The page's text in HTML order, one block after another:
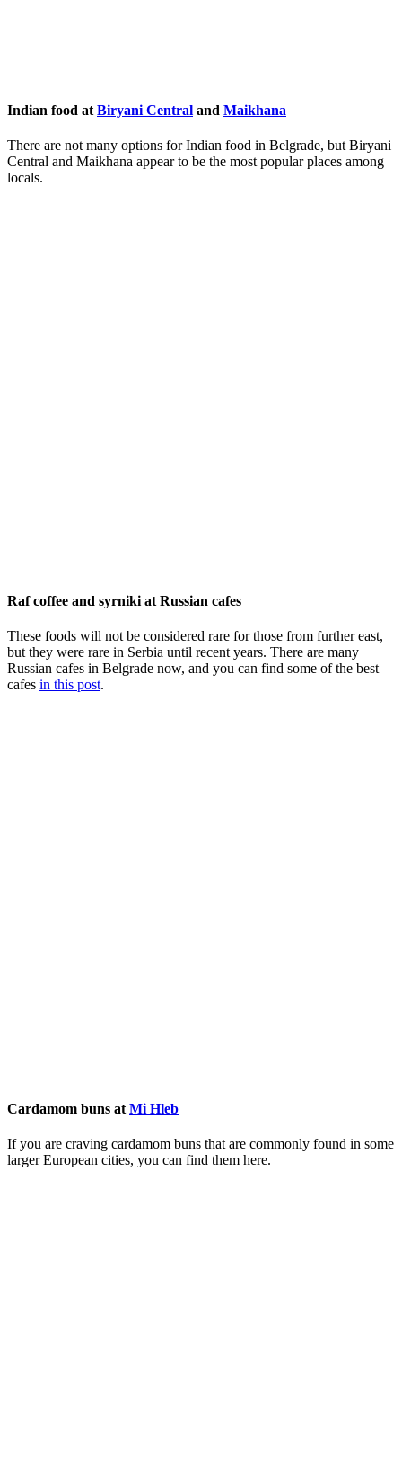
Indian food at Biryani Central and Maikhana
There are not many options for Indian food in Belgrade, but Biryani
Central and Maikhana appear to be the most popular places among
locals.
Raf coffee and syrniki at Russian cafes
These foods will not be considered rare for those from further east,
but they were rare in Serbia until recent years. There are many
Russian cafes in Belgrade now, and you can find some of the best
cafes in this post.
Cardamom buns at Mi Hleb
If you are craving cardamom buns that are commonly found in some
larger European cities, you can find them here.